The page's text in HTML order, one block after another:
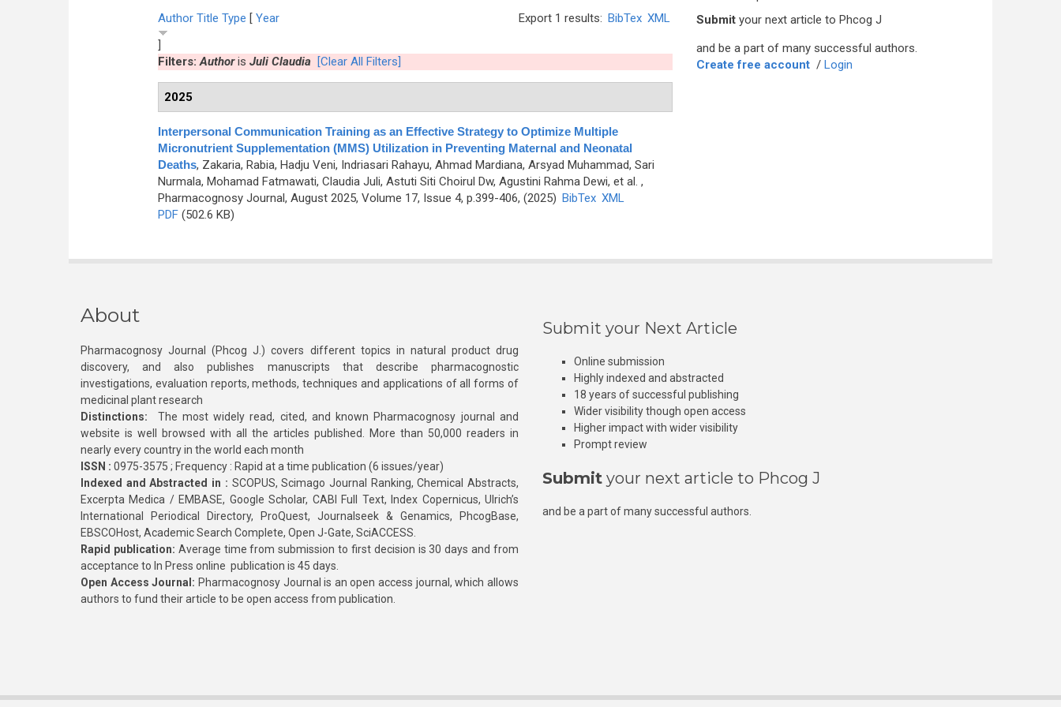
Export 1 results: BibTex XML
Author Title Type [ Year
]
Filters:Authoris Juli Claudia [Clear All Filters]
2025
Interpersonal Communication Training as an Effective Strategy to Optimize Multiple
Micronutrient Supplementation (MMS) Utilization in Preventing Maternal and Neonatal
Deaths, Zakaria, Rabia, Hadju Veni, Indriasari Rahayu, Ahmad Mardiana, Arsyad Muhammad, Sari
Nurmala, Mohamad Fatmawati, Claudia Juli, Astuti Siti Choirul Dw, Agustini Rahma Dewi, et al. ,
Pharmacognosy Journal, August 2025, Volume 17, Issue 4, p.399-406, (2025) BibTex XML
PDF(502.6 KB)
Submit your next article to Phcog J
and be a part of many successful authors.
Create free account / Login
About
Pharmacognosy Journal (Phcog J.) covers different topics in natural product drug
discovery, and also publishes manuscripts that describe pharmacognostic
investigations, evaluation reports, methods, techniques and applications of all forms of
medicinal plant research
Distinctions: The most widely read, cited, and known Pharmacognosy journal and
website is well browsed with all the articles published. More than 50,000 readers in
nearly every country in the world each month
ISSN : 0975-3575 ; Frequency : Rapid at a time publication (6 issues/year)
Indexed and Abstracted in : SCOPUS, Scimago Journal Ranking, Chemical Abstracts,
Excerpta Medica / EMBASE, Google Scholar, CABI Full Text, Index Copernicus, Ulrich’s
International Periodical Directory, ProQuest, Journalseek & Genamics, PhcogBase,
EBSCOHost, Academic Search Complete, Open J-Gate, SciACCESS.
Rapid publication: Average time from submission to first decision is 30 days and from
acceptance to In Press online publication is 45 days.
Open Access Journal: Pharmacognosy Journal is an open access journal, which allows
authors to fund their article to be open access from publication.
Submit your Next Article
Online submission
Highly indexed and abstracted
18 years of successful publishing
Wider visibility though open access
Higher impact with wider visibility
Prompt review
Submit your next article to Phcog J
and be a part of many successful authors.